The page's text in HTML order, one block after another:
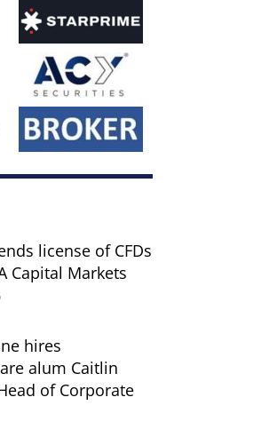
license of CFDs
Capital Markets
hires
alum Caitlin
of Corporate